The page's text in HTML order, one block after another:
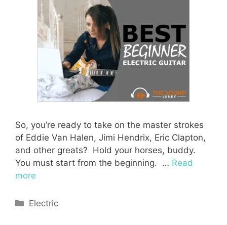
So, you’re ready to take on the master strokes
of Eddie Van Halen, Jimi Hendrix, Eric Clapton,
and other greats? Hold your horses, buddy.
You must start from the beginning. … Read
more
Categories
Electric